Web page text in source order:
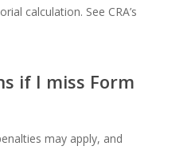
calculation. See CRA’s
if I miss Form
may apply, and